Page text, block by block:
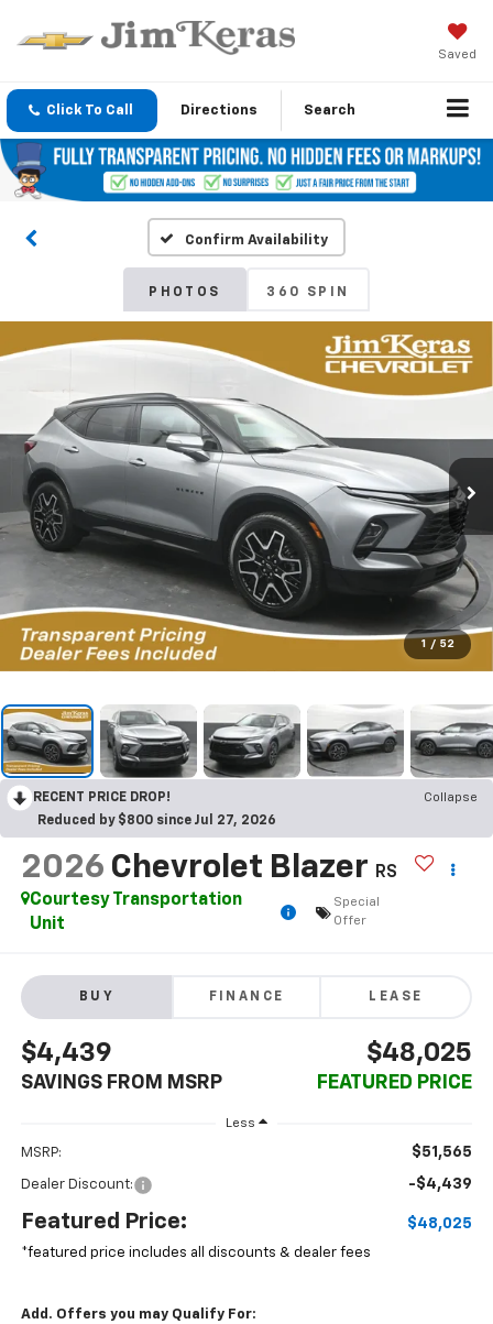
Saved
Click To Call Directions Search
Confirm Availability
PHOTOS 360 SPIN
1 / 52
RECENT PRICE DROP!
Collapse
Reduced by $800 since Jul 27, 2026
2026 Chevrolet Blazer
RS
Courtesy Transportation
Unit
Special
Offer
BUY FINANCE LEASE
$4,439
SAVINGS FROM MSRP
$48,025
FEATURED PRICE
Less
MSRP: $51,565
Dealer Discount: -$4,439
Featured Price: $48,025
*featured price includes all discounts & dealer fees
Add. Offers you may Qualify For: